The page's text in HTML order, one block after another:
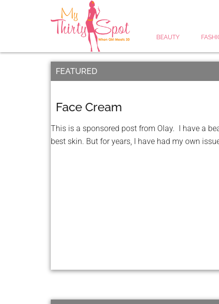
BEAUTY
Face Cream
FEATURED
This is a sponsored post from Olay. I have a
best skin. But for years, I have had my own